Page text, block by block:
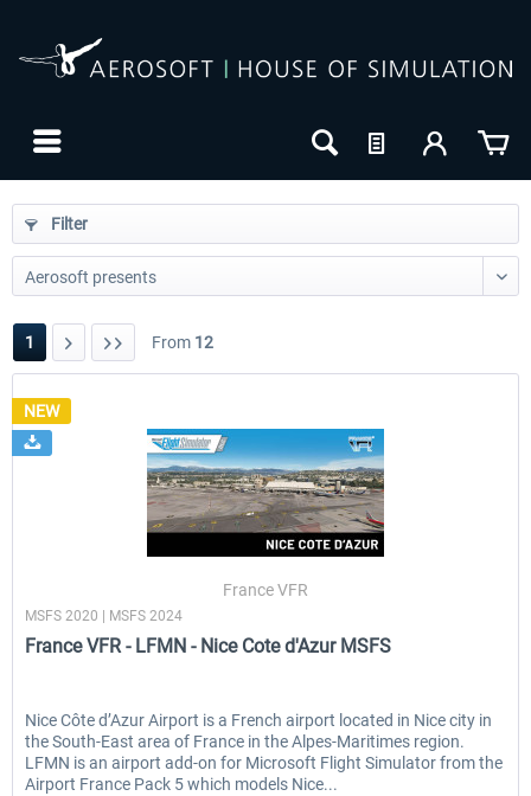
EmergencyDispatcherPro - 24h Free
Trial
$0.00 * $35.99 *
Filter
1 From 12
NEW
France VFR
MSFS 2020 | MSFS 2024
France VFR - LFMN - Nice Cote d'Azur MSFS
Nice Côte d’Azur Airport is a French airport located in Nice city in
the South-East area of France in the Alpes-Maritimes region.
LFMN is an airport add-on for Microsoft Flight Simulator from the
Airport France Pack 5 which models Nice...